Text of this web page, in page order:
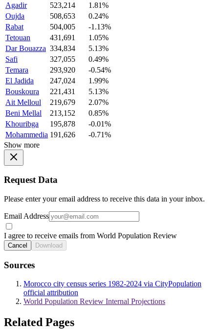
Agadir
523,214
1.81%
Oujda
508,653
0.24%
Rabat
504,005
-1.13%
Tetouan
431,691
1.05%
Dar Bouazza 334,834
5.13%
Safi
327,055
0.49%
Temara
293,920
-0.54%
El Jadida
247,024
1.99%
Bouskoura
221,431
5.13%
Ait Melloul
219,679
2.07%
Beni Mellal
213,152
0.85%
Khouribga
195,878
-0.01%
Mohammedia 191,626
-0.71%
Show more
Request Data
Please enter your email address to receive this data in your inbox.
Email Address
I agree to receive emails from World Population Review
Cancel Download
Sources
Morocco city census series 1982-2024 via CityPopulation
official attribution
World Population Review Internal Projections
Related Pages